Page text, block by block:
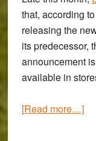
that, according
releasing the
its predecessor,
announcement
available in
[Read more…]